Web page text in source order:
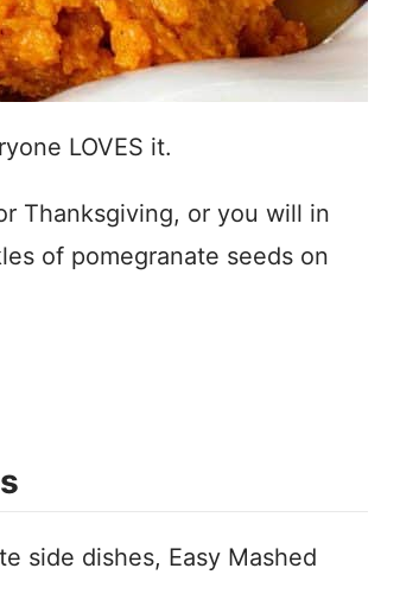
LOVES it.
Thanksgiving, or you will in
of pomegranate seeds on
side dishes, Easy Mashed